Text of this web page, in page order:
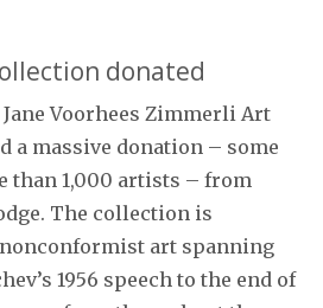
donated
Voorhees Zimmerli Art
a massive donation – some
than 1,000 artists – from
The collection is
art spanning
1956 speech to the end of